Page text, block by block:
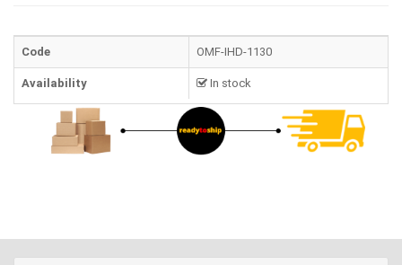
Code OMF-IHD-1130
Availability In stock